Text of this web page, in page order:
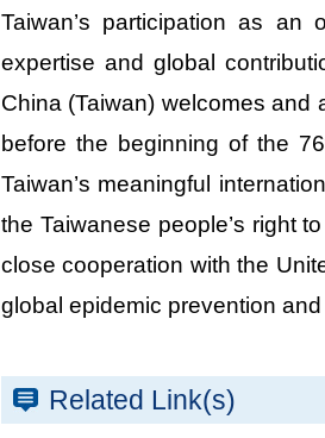
Taiwan’s participation as an
expertise and global
China (Taiwan) welcomes
before the beginning of the
Taiwan’s meaningful
the Taiwanese people’s right
close cooperation with the
global epidemic prevention
Related Link(s)